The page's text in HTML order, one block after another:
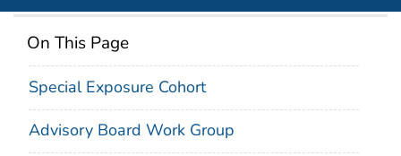
On This Page
Special Exposure Cohort
Advisory Board Work Group